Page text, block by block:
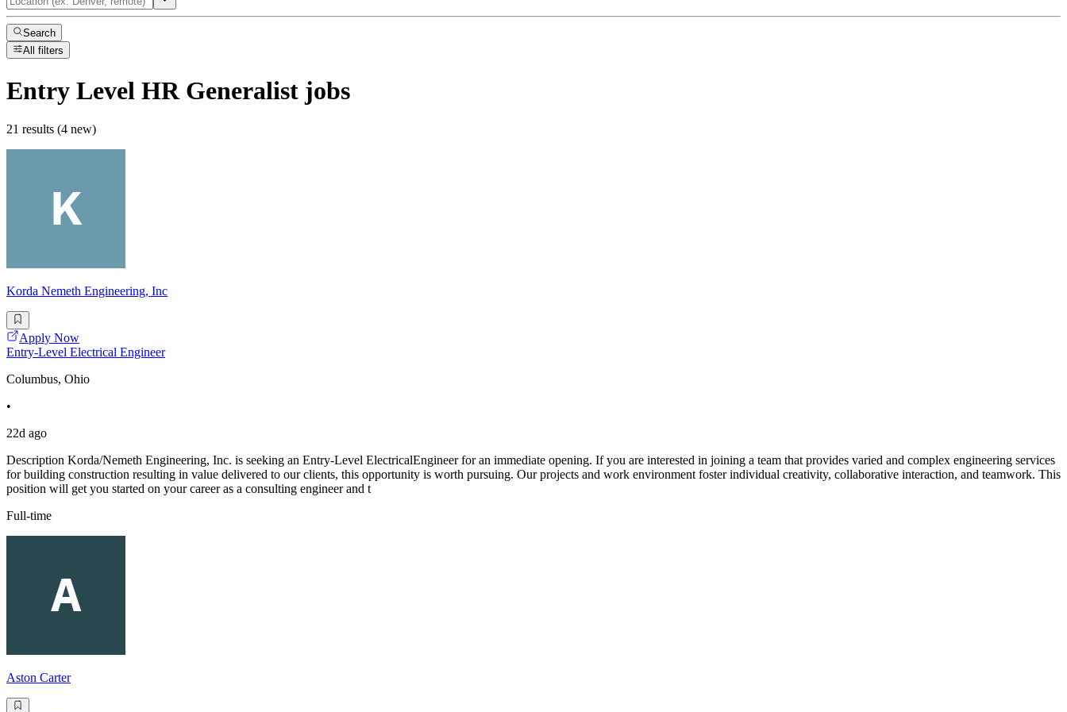
Search
All filters
Entry Level HR Generalist jobs
21 results (4 new)
Korda Nemeth Engineering, Inc
Apply Now
Entry-Level Electrical Engineer
Columbus, Ohio
•
22d ago
Description Korda/Nemeth Engineering, Inc. is seeking an Entry-Level ElectricalEngineer for an immediate opening. If you are interested in joining a team that provides varied and complex engineering services
for building construction resulting in value delivered to our clients, this opportunity is worth pursuing. Our projects and work environment foster individual creativity, collaborative interaction, and teamwork. This
position will get you started on your career as a consulting engineer and t
Full-time
Aston Carter